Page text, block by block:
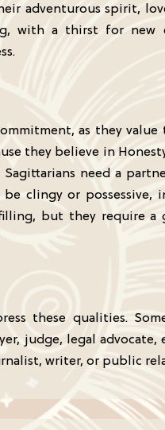
adventurous spirit,
with a thirst for new
as they value
they believe in
need a
clingy or possessive,
but they require a
these qualities.
judge, legal
writer, or public